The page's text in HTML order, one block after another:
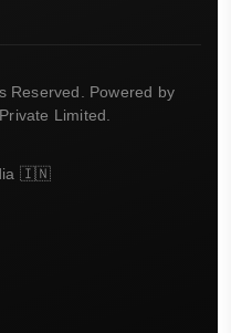
Reserved. Powered by
Limited.
🇮🇳